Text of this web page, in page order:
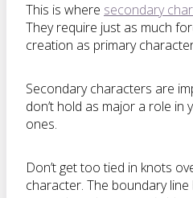
This is where secondary
They require just as much
creation as primary
Secondary characters are
don’t hold as major a role in
ones.
Don’t get too tied in knots
character. The boundary